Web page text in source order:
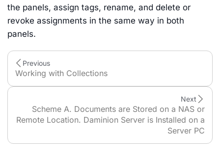
the panels, assign tags, rename, and delete or
revoke assignments in the same way in both
panels.
Previous
Working with Collections
Scheme A. Documents are Stored on a NAS or
Remote Location. Daminion Server is Installed on a
Server PC
Next